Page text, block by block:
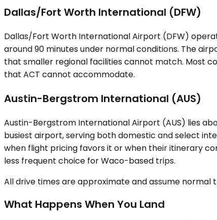
Dallas/Fort Worth International (DFW)
Dallas/Fort Worth International Airport (DFW)
around 90 minutes under normal conditions. The
that smaller regional facilities cannot match. Most
that ACT cannot accommodate.
Austin-Bergstrom International (AUS)
Austin-Bergstrom International Airport (AUS) lies
busiest airport, serving both domestic and select
when flight pricing favors it or when their itinerary
less frequent choice for Waco-based trips.
All drive times are approximate and assume
What Happens When You Land